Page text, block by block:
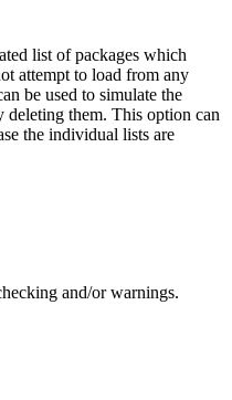
list of packages which
attempt to load from any
be used to simulate the
deleting them. This option can
the individual lists are
and/or warnings.